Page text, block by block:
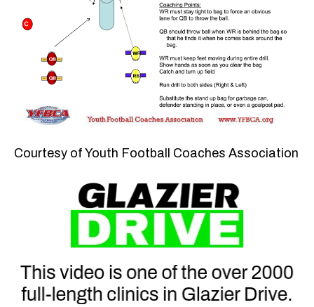
Courtesy of Youth Football Coaches Association